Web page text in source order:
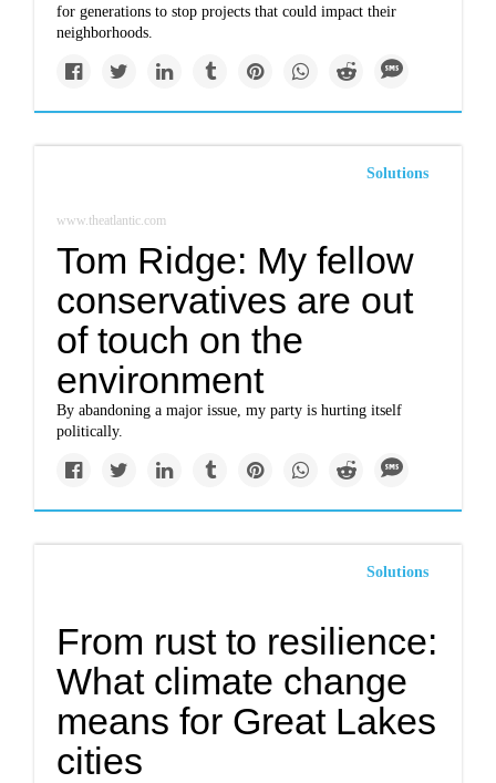
for generations to stop projects that could impact their
neighborhoods.
Solutions
www.theatlantic.com
Tom Ridge: My fellow
conservatives are out
of touch on the
environment
By abandoning a major issue, my party is hurting itself
politically.
Solutions
From rust to resilience:
What climate change
means for Great Lakes
cities